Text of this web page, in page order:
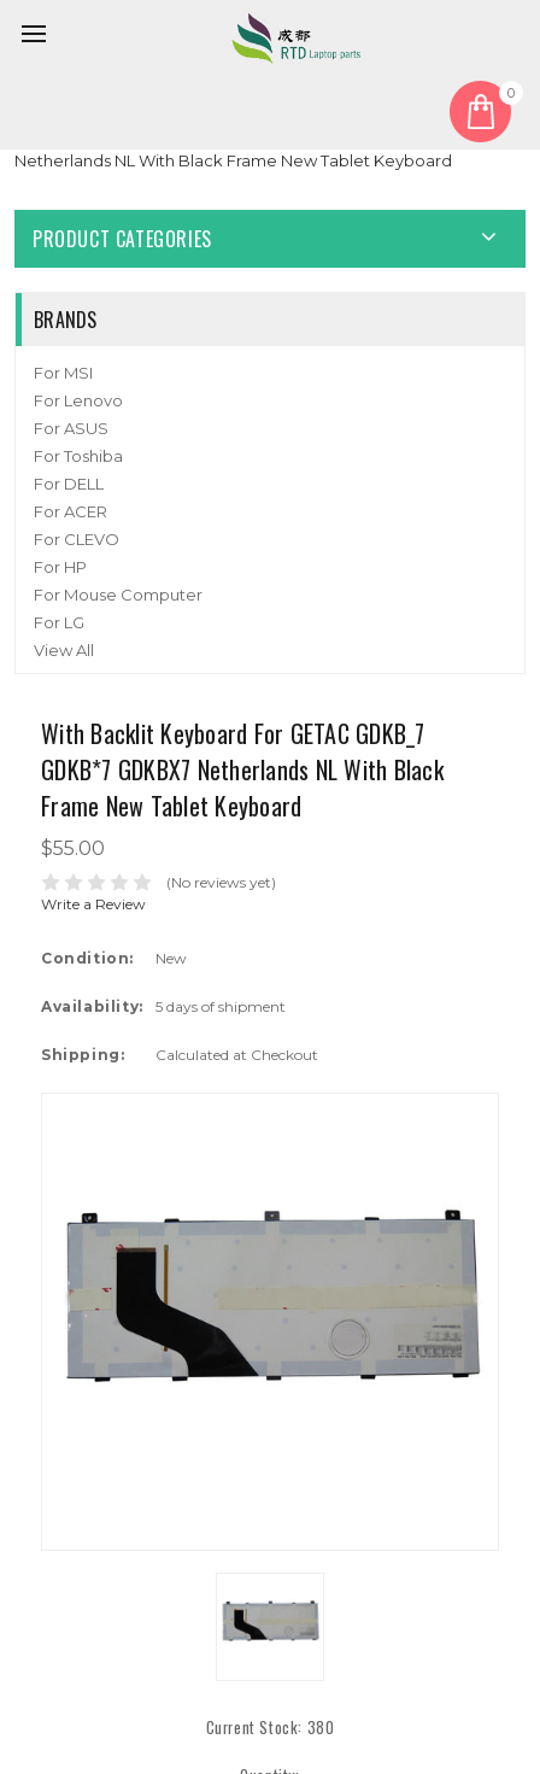
0
With Backlit Keyboard For GETAC GDKB_7 GDKB*7 GDKBX7
Netherlands NL With Black Frame New Tablet Keyboard
PRODUCT CATEGORIES
BRANDS
For MSI
For Lenovo
For ASUS
For Toshiba
For DELL
For ACER
For CLEVO
For HP
For Mouse Computer
For LG
View All
With Backlit Keyboard For GETAC GDKB_7
GDKB*7 GDKBX7 Netherlands NL With Black
Frame New Tablet Keyboard
$55.00
(No reviews yet)
Write a Review
Condition: New
Availability: 5 days of shipment
Shipping: Calculated at Checkout
Current Stock: 380